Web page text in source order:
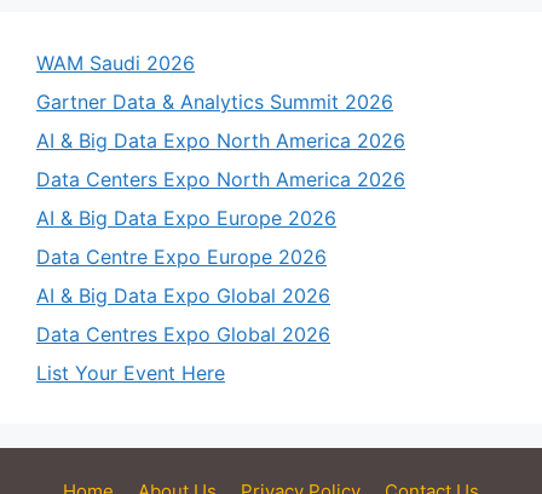
WAM Saudi 2026
Gartner Data & Analytics Summit 2026
AI & Big Data Expo North America 2026
Data Centers Expo North America 2026
AI & Big Data Expo Europe 2026
Data Centre Expo Europe 2026
AI & Big Data Expo Global 2026
Data Centres Expo Global 2026
List Your Event Here